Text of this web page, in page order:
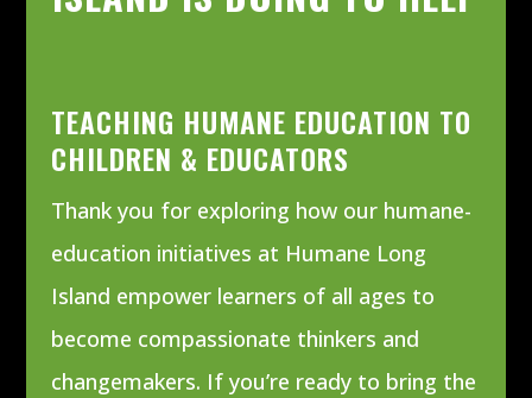
TEACHING HUMANE EDUCATION TO
CHILDREN & EDUCATORS
Thank you for exploring how our humane-
education initiatives at Humane Long
Island empower learners of all ages to
become compassionate thinkers and
changemakers. If you’re ready to bring the